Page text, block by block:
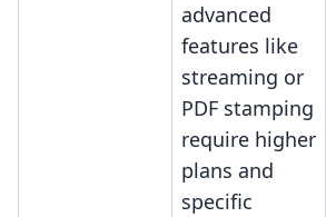
advanced
features like
streaming or
PDF stamping
require higher
plans and
specific